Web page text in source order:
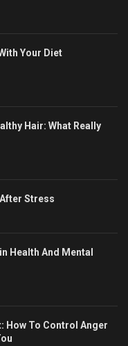
Your Diet
Hair: What Really
Stress
Health And Mental
How To Control Anger